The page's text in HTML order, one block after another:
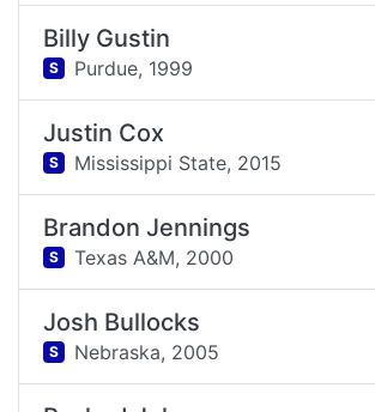
Billy Gustin
S Purdue, 1999
Justin Cox
S Mississippi State, 2015
Brandon Jennings
S Texas A&M, 2000
Josh Bullocks
S Nebraska, 2005